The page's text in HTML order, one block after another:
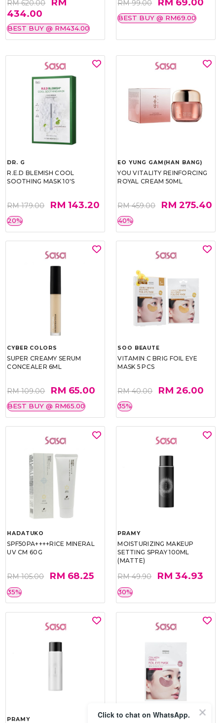
RM 620.00
434.00
BEST BUY @ RM434.00
RM 99.00
BEST BUY @ RM69.00
DR. G
R.E.D BLEMISH COOL
SOOTHING MASK 10'S
RM 179.00 RM 143.20
20%
EO YUNG GAM(HAN BANG)
YOU VITALITY REINFORCING
ROYAL CREAM 50ML
RM 459.00 RM 275.40
40%
CYBER COLORS
SUPER CREAMY SERUM
CONCEALER 6ML
RM 109.00 RM 65.00
BEST BUY @ RM65.00
SOO BEAUTE
VITAMIN C BRIG FOIL EYE
MASK 5 PCS
RM 40.00 RM 26.00
35%
HADATUKO
SPF50PA++++RICE MINERAL
UV CM 60G
RM 105.00 RM 68.25
35%
PRAMY
MOISTURIZING MAKEUP
SETTING SPRAY 100ML
(MATTE)
RM 49.90 RM 34.93
30%
PRAMY SOO BEAUTE
Click to chat on WhatsApp.